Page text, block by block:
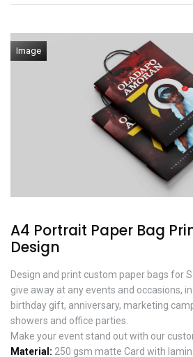
Image
A4 Portrait Paper Bag
Design
Design and print custom paper bags for
give away at any events and occasions,
birthday gift, anniversary, marketing
showers and office parties.
Make your event stand out with our
Material: 250 gsm matte Card with